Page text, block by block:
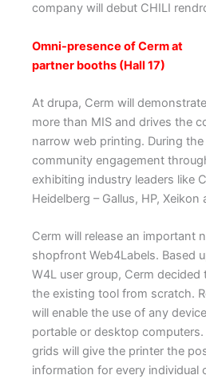
company will debut CHILI
Omni-presence of Cerm at
partner booths (Hall 17)
At drupa, Cerm will
more than MIS and drives the
narrow web printing. During
community engagement
exhibiting industry leaders like
Heidelberg – Gallus, HP,
Cerm will release an important
shopfront Web4Labels. Based
W4L user group, Cerm
the existing tool from scratch.
will enable the use of any
portable or desktop
grids will give the printer the
information for every individual